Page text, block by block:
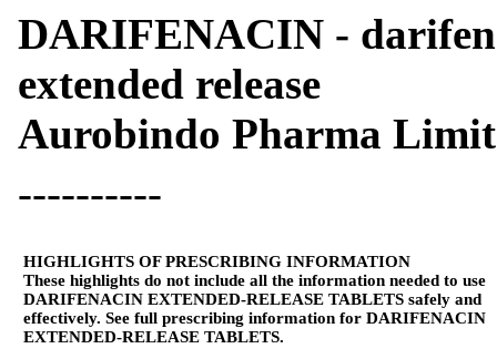
DARIFENACIN -
extended release
Aurobindo Pharma
----------
HIGHLIGHTS OF PRESCRIBING INFORMATION
These highlights do not include all the information needed to use
DARIFENACIN EXTENDED-RELEASE TABLETS safely and
effectively. See full prescribing information for DARIFENACIN
EXTENDED-RELEASE TABLETS.